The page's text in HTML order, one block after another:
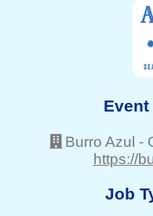
Burro Azul -
https://
Job